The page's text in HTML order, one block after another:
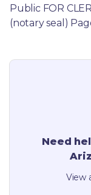
Public FOR
(notary seal)
Need
View